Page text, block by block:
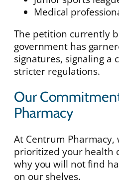
Medical
The petition currently
government has
signatures, signaling a
stricter regulations.
Our
Pharmacy
At Centrum Pharmacy,
prioritized your health
why you will not find
on our shelves.